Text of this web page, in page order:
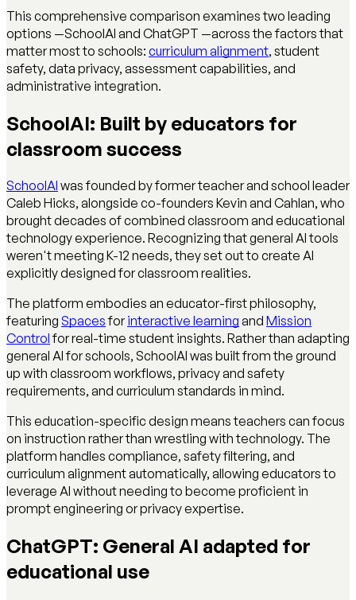
This comprehensive comparison examines two leading
options —SchoolAI and ChatGPT —across the factors that
matter most to schools: curriculum alignment, student
safety, data privacy, assessment capabilities, and
administrative integration.
SchoolAI: Built by educators for
classroom success
SchoolAI was founded by former teacher and school leader
Caleb Hicks, alongside co-founders Kevin and Cahlan, who
brought decades of combined classroom and educational
technology experience. Recognizing that general AI tools
weren't meeting K-12 needs, they set out to create AI
explicitly designed for classroom realities.
The platform embodies an educator-first philosophy,
featuring Spacesforinteractive learning and Mission
Controlfor real-time student insights. Rather than adapting
general AI for schools, SchoolAI was built from the ground
up with classroom workflows, privacy and safety
requirements, and curriculum standards in mind.
This education-specific design means teachers can focus
on instruction rather than wrestling with technology. The
platform handles compliance, safety filtering, and
curriculum alignment automatically, allowing educators to
leverage AI without needing to become proficient in
prompt engineering or privacy expertise.
ChatGPT: General AI adapted for
educational use